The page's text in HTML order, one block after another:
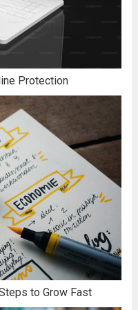
Protection
to Grow Fast